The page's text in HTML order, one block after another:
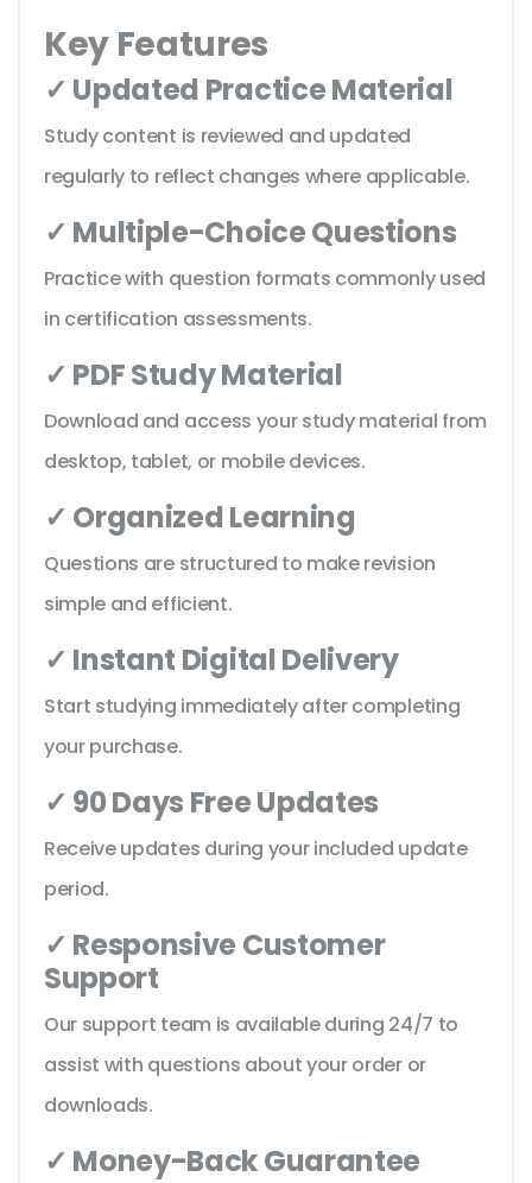
Key Features
✓ Updated Practice Material
Study content is reviewed and updated
regularly to reflect changes where applicable.
✓ Multiple-Choice Questions
Practice with question formats commonly used
in certification assessments.
✓ PDF Study Material
Download and access your study material from
desktop, tablet, or mobile devices.
✓ Organized Learning
Questions are structured to make revision
simple and efficient.
✓ Instant Digital Delivery
Start studying immediately after completing
your purchase.
✓ 90 Days Free Updates
Receive updates during your included update
period.
✓ Responsive Customer
Support
Our support team is available during 24/7 to
assist with questions about your order or
downloads.
✓ Money-Back Guarantee